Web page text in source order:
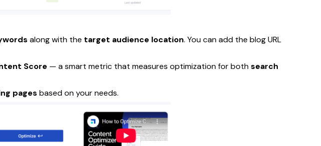
along with the target audience location. You can add the blog URL
Score — a smart metric that measures optimization for bothsearch
pages based on your needs.